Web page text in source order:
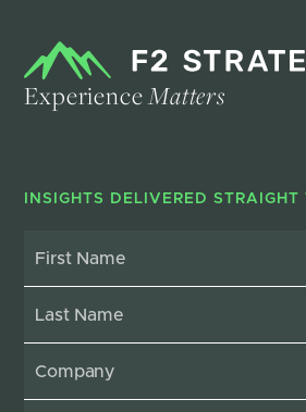
ExperienceMatters
INSIGHTS DELIVERED